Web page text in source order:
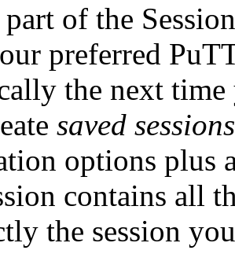
of the
preferred
the next
saved sessions
options plus
contains all
the session